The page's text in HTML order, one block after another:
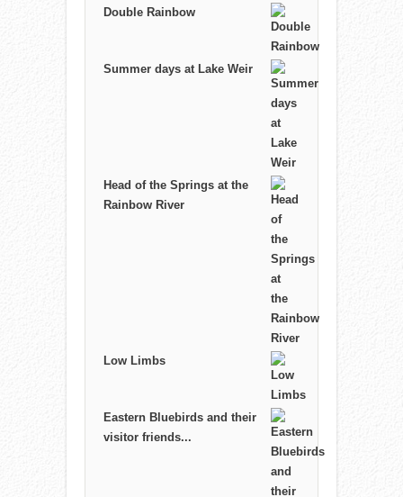
Double Rainbow
Summer days at Lake Weir
Head of the Springs at the
Rainbow River
Low Limbs
Eastern Bluebirds and their
visitor friends...